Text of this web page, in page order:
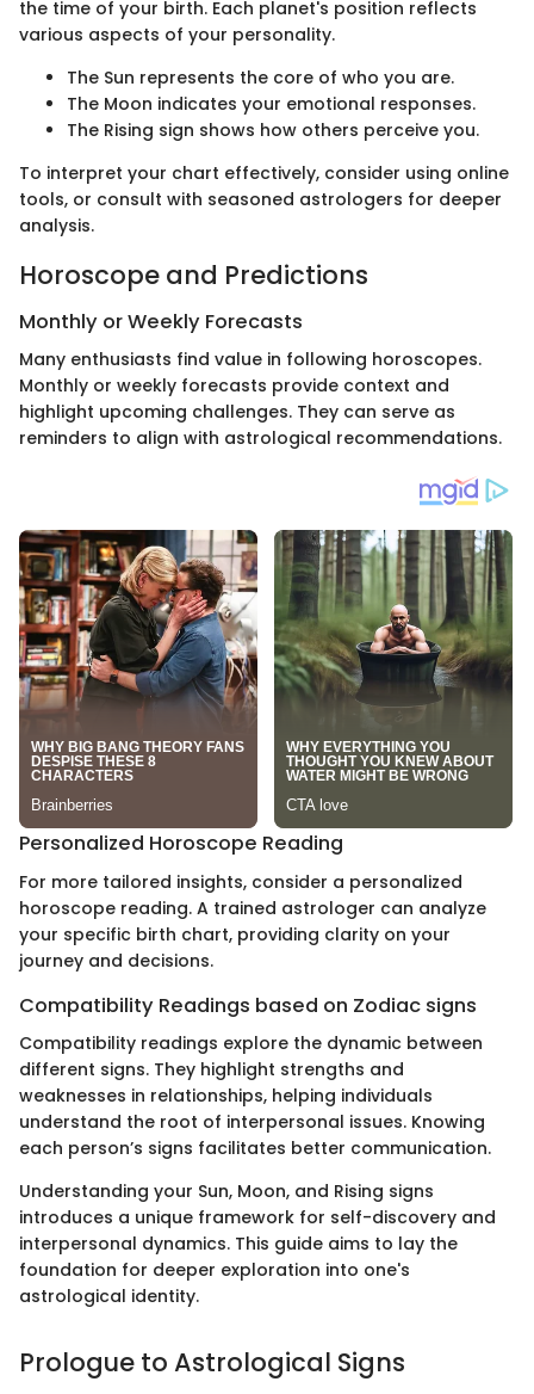
the time of your birth. Each planet's position reflects
various aspects of your personality.
The Sun represents the core of who you are.
The Moon indicates your emotional responses.
The Rising sign shows how others perceive you.
To interpret your chart effectively, consider using online
tools, or consult with seasoned astrologers for deeper
analysis.
Horoscope and Predictions
Monthly or Weekly Forecasts
Many enthusiasts find value in following horoscopes.
Monthly or weekly forecasts provide context and
highlight upcoming challenges. They can serve as
reminders to align with astrological recommendations.
Personalized Horoscope Reading
For more tailored insights, consider a personalized
horoscope reading. A trained astrologer can analyze
your specific birth chart, providing clarity on your
journey and decisions.
Compatibility Readings based on Zodiac signs
Compatibility readings explore the dynamic between
different signs. They highlight strengths and
weaknesses in relationships, helping individuals
understand the root of interpersonal issues. Knowing
each person’s signs facilitates better communication.
Understanding your Sun, Moon, and Rising signs
introduces a unique framework for self-discovery and
interpersonal dynamics. This guide aims to lay the
foundation for deeper exploration into one's
astrological identity.
Prologue to Astrological Signs